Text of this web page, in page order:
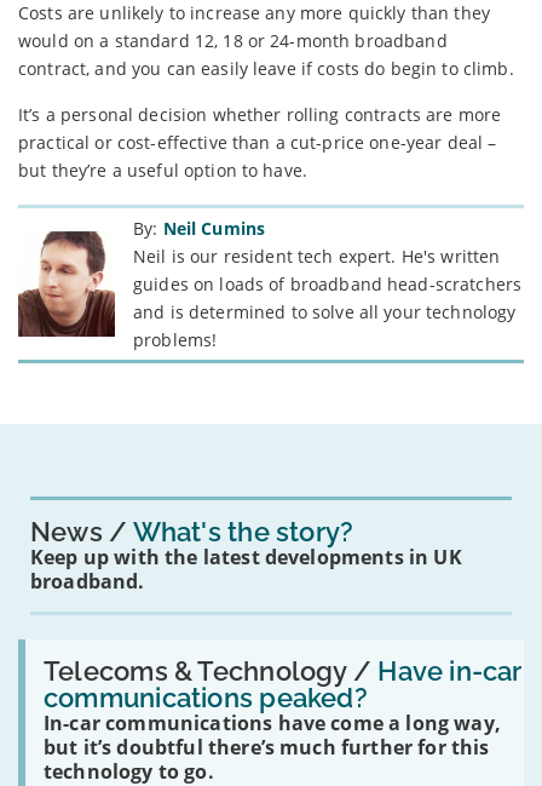
Costs are unlikely to increase any more quickly than they
would on a standard 12, 18 or 24-month broadband
contract, and you can easily leave if costs do begin to climb.
It’s a personal decision whether rolling contracts are more
practical or cost-effective than a cut-price one-year deal –
but they’re a useful option to have.
By: Neil Cumins
Neil is our resident tech expert. He's written
guides on loads of broadband head-scratchers
and is determined to solve all your technology
problems!
News What's the story?
Keep up with the latest developments in UK
broadband.
Telecoms & Technology / Have in-car
communications peaked?
In-car communications have come a long way,
but it’s doubtful there’s much further for this
technology to go.
Read:
'Have
in-
car
communications
peaked?'